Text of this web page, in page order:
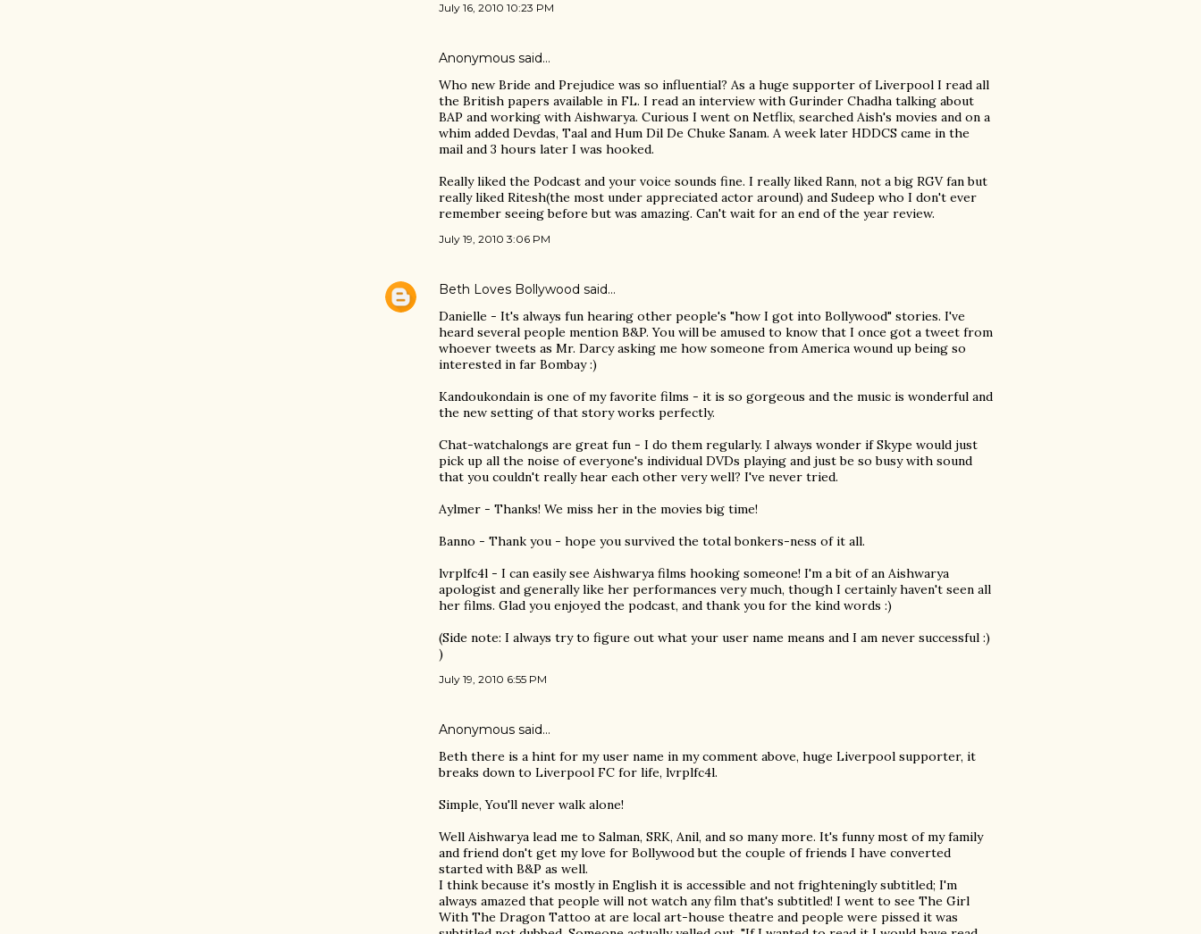
July 16, 2010 10:23 PM
Anonymous said…
Who new Bride and Prejudice was so influential? As a huge supporter of Liverpool I read all
the British papers available in FL. I read an interview with Gurinder Chadha talking about
BAP and working with Aishwarya. Curious I went on Netflix, searched Aish's movies and on a
whim added Devdas, Taal and Hum Dil De Chuke Sanam. A week later HDDCS came in the
mail and 3 hours later I was hooked.
Really liked the Podcast and your voice sounds fine. I really liked Rann, not a big RGV fan but
really liked Ritesh(the most under appreciated actor around) and Sudeep who I don't ever
remember seeing before but was amazing. Can't wait for an end of the year review.
July 19, 2010 3:06 PM
Beth Loves Bollywood said…
Danielle - It's always fun hearing other people's "how I got into Bollywood" stories. I've
heard several people mention B&P. You will be amused to know that I once got a tweet from
whoever tweets as Mr. Darcy asking me how someone from America wound up being so
interested in far Bombay :)
Kandoukondain is one of my favorite films - it is so gorgeous and the music is wonderful and
the new setting of that story works perfectly.
Chat-watchalongs are great fun - I do them regularly. I always wonder if Skype would just
pick up all the noise of everyone's individual DVDs playing and just be so busy with sound
that you couldn't really hear each other very well? I've never tried.
Aylmer - Thanks! We miss her in the movies big time!
Banno - Thank you - hope you survived the total bonkers-ness of it all.
lvrplfc4l - I can easily see Aishwarya films hooking someone! I'm a bit of an Aishwarya
apologist and generally like her performances very much, though I certainly haven't seen all
her films. Glad you enjoyed the podcast, and thank you for the kind words :)
(Side note: I always try to figure out what your user name means and I am never successful :)
)
July 19, 2010 6:55 PM
Anonymous said…
Beth there is a hint for my user name in my comment above, huge Liverpool supporter, it
breaks down to Liverpool FC for life, lvrplfc4l.
Simple, You'll never walk alone!
Well Aishwarya lead me to Salman, SRK, Anil, and so many more. It's funny most of my family
and friend don't get my love for Bollywood but the couple of friends I have converted
started with B&P as well.
I think because it's mostly in English it is accessible and not frighteningly subtitled; I'm
always amazed that people will not watch any film that's subtitled! I went to see The Girl
With The Dragon Tattoo at are local art-house theatre and people were pissed it was